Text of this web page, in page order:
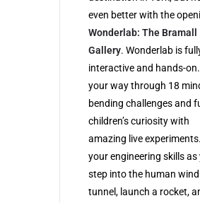
even better with the
Wonderlab: The Bramall
Gallery. Wonderlab is
interactive and hands-
your way through 18
bending challenges and
children’s curiosity with
amazing live
your engineering skills as
step into the human wind
tunnel, launch a rocket,